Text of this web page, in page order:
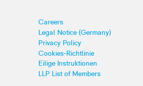
Careers
Legal Notice (Germany)
Privacy Policy
Cookies-Richtlinie
Eilige Instruktionen
LLP List of Members